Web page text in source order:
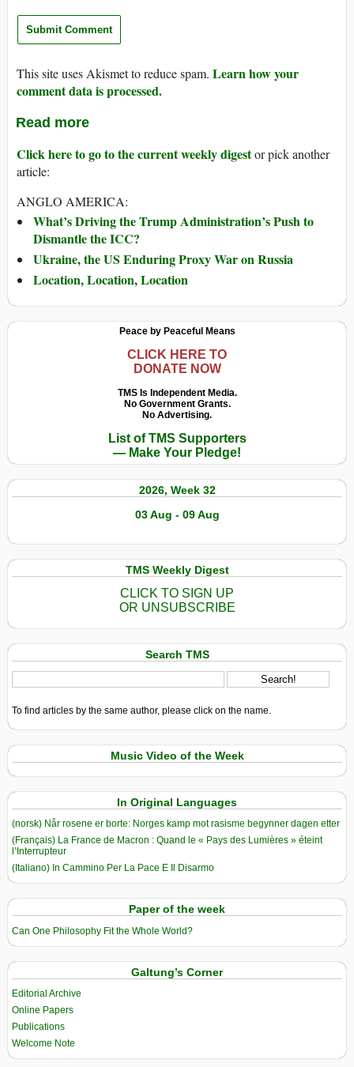
This site uses Akismet to reduce spam. Learn how your
comment data is processed.
Read more
Click here to go to the current weekly digestor pick another
article:
ANGLO AMERICA:
What’s Driving the Trump Administration’s Push to
Dismantle the ICC?
Ukraine, the US Enduring Proxy War on Russia
Location, Location, Location
Peace by Peaceful Means
CLICK HERE TO
DONATE NOW
TMS Is Independent Media.
No Government Grants.
No Advertising.
List of TMS Supporters
— Make Your Pledge!
2026, Week 32
03 Aug - 09 Aug
TMS Weekly Digest
CLICK TO SIGN UP
OR UNSUBSCRIBE
Search TMS
To find articles by the same author, please click on the name.
Music Video of the Week
In Original Languages
(norsk) Når rosene er borte: Norges kamp mot rasisme begynner dagen etter
(Français) La France de Macron : Quand le « Pays des Lumières » éteint
l’Interrupteur
(Italiano) In Cammino Per La Pace E Il Disarmo
Paper of the week
Can One Philosophy Fit the Whole World?
Galtung’s Corner
Editorial Archive
Online Papers
Publications
Welcome Note